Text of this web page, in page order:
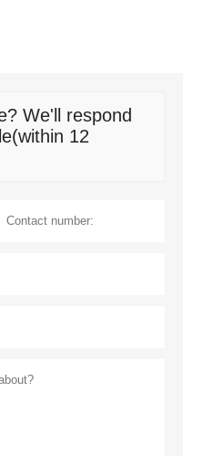
We'll respond
12